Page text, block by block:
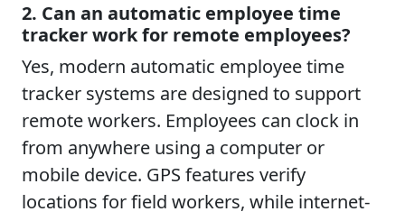
2. Can an automatic employee time
tracker work for remote employees?
Yes, modern automatic employee time
tracker systems are designed to support
remote workers. Employees can clock in
from anywhere using a computer or
mobile device. GPS features verify
locations for field workers, while internet-